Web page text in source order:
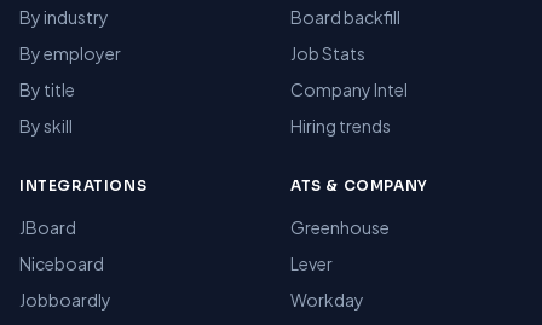
By industry
By employer
By title
By skill
Board backfill
Job Stats
Company Intel
Hiring trends
INTEGRATIONS
JBoard
Niceboard
Jobboardly
ATS & COMPANY
Greenhouse
Lever
Workday